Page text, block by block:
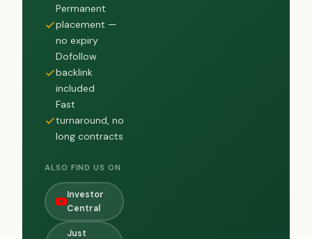
Permanent
placement —
no expiry
Dofollow
backlink
included
Fast
turnaround, no
long contracts
ALSO FIND US ON
Investor
Central
Just